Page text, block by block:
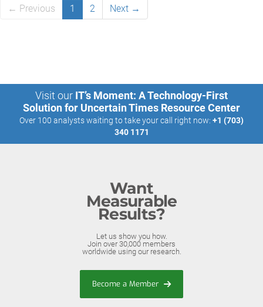
← Previous 1 2 Next →
Visit our IT’s Moment: A Technology-First
Solution for Uncertain Times Resource Center
Over 100 analysts waiting to take your call right now: +1 (703)
340 1171
Want
Measurable
Results?
Let us show you how.
Join over 30,000 members
worldwide using our research.
Become a Member